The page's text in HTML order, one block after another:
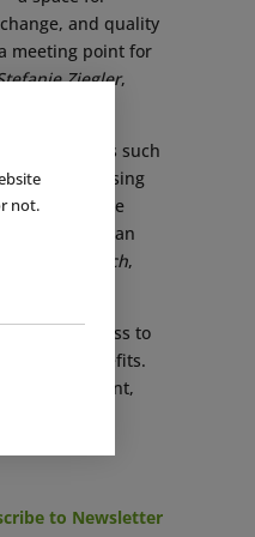
not.
and quality
meeting point for
Ziegler,
social topics such
of increasing
knowledge
children can
Janine Jaensch,
access to
of other benefits.
content,
to Newsletter